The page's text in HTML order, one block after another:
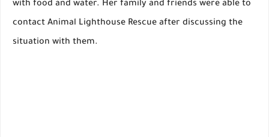
with food and water. Her family and friends were able to
contact Animal Lighthouse Rescue after discussing the
situation with them.